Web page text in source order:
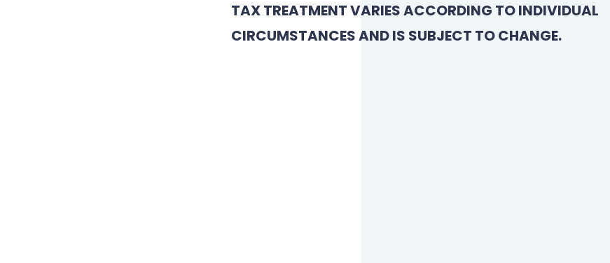
TAX TREATMENT VARIES ACCORDING TO INDIVIDUAL
CIRCUMSTANCES AND IS SUBJECT TO CHANGE.